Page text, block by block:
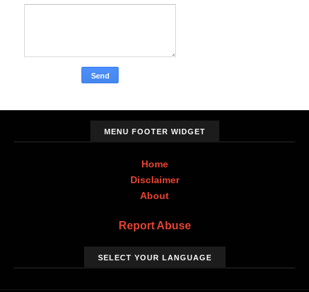
MENU FOOTER WIDGET
Home
Disclaimer
About
Report Abuse
SELECT YOUR LANGUAGE